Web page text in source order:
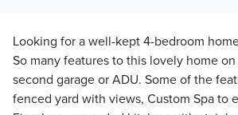
Looking for a well-kept 4-bedroom
So many features to this lovely home
second garage or ADU. Some of the
fenced yard with views, Custom Spa to